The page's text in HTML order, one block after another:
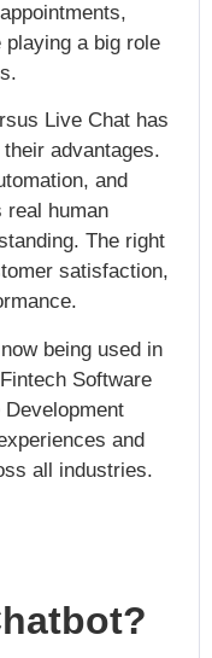
a big role
Live Chat has
advantages.
and
real human
The right
satisfaction,
being used in
Software
and
all industries.